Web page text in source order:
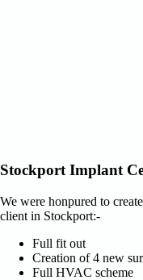
Stockport Implant
We were honpured to
client in Stockport:-
Full fit out
Creation of 4 new
Full HVAC scheme